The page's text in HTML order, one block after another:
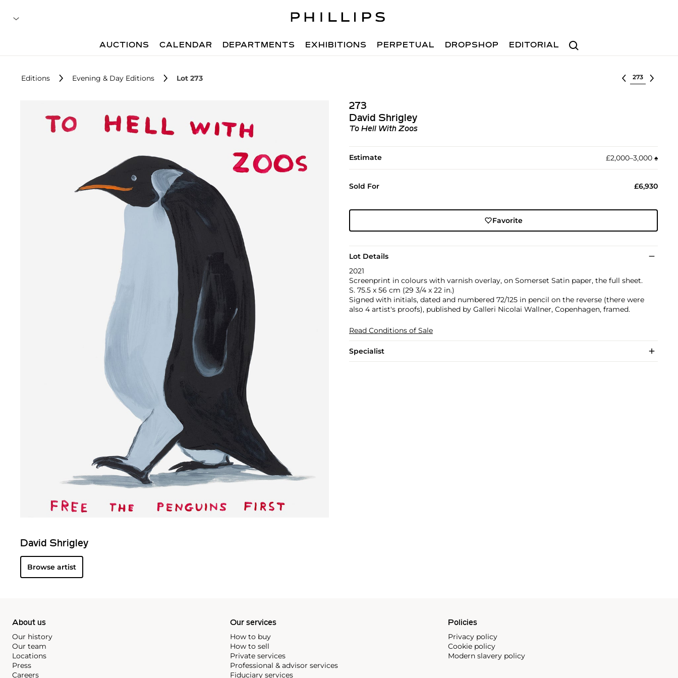
Search
AUCTIONS CALENDAR DEPARTMENTS EXHIBITIONS PERPETUAL DROPSHOP EDITORIAL
Editions Evening & Day Editions Lot 273 Select lot
273
David Shrigley
To Hell With Zoos
Estimate £2,000–3,000 ♠︎
Sold For £6,930
Favorite
Lot Details
2021
Screenprint in colours with varnish overlay, on Somerset Satin paper, the full sheet.
S. 75.5 x 56 cm (29 3/4 x 22 in.)
Signed with initials, dated and numbered 72/125 in pencil on the reverse (there were
also 4 artist's proofs), published by Galleri Nicolai Wallner, Copenhagen, framed.
Read Conditions of Sale
Specialist
David Shrigley
Browse artist
About us
Our history
Our team
Locations
Press
Careers
Our services
How to buy
How to sell
Private services
Professional & advisor services
Fiduciary services
Policies
Privacy policy
Cookie policy
Modern slavery policy